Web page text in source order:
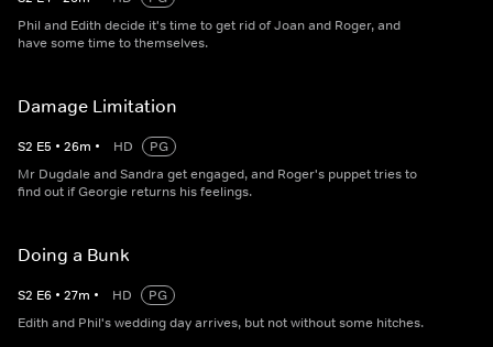
Phil and Edith decide it's time to get rid of Joan and Roger, and
have some time to themselves.
Damage Limitation
S2 E5 • 26m • HD
PG
Mr Dugdale and Sandra get engaged, and Roger's puppet tries to
find out if Georgie returns his feelings.
Doing a Bunk
S2 E6 • 27m • HD
PG
Edith and Phil's wedding day arrives, but not without some hitches.